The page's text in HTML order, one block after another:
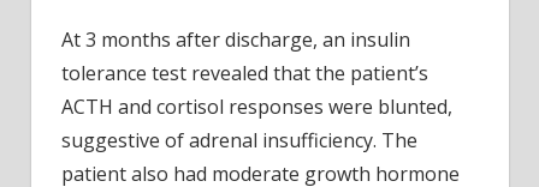
At 3 months after discharge, an insulin
tolerance test revealed that the patient’s
ACTH and cortisol responses were blunted,
suggestive of adrenal insufficiency. The
patient also had moderate growth hormone